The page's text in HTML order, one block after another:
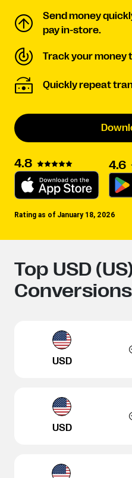
Send money
pay in-store.
Track your money
Quickly repeat
4.8 4.6
Rating as of January 18, 2026
Top USD
Conversions
USD
USD